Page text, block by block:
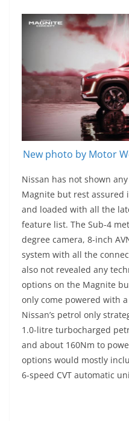
New photo by Motor
Nissan has not shown
Magnite but rest assured
and loaded with all the
feature list. The Sub-4
degree camera, 8-inch
system with all the
also not revealed any
options on the Magnite
only come powered with
Nissan’s petrol only
1.0-litre turbocharged
and about 160Nm to
options would mostly
6-speed CVT automatic